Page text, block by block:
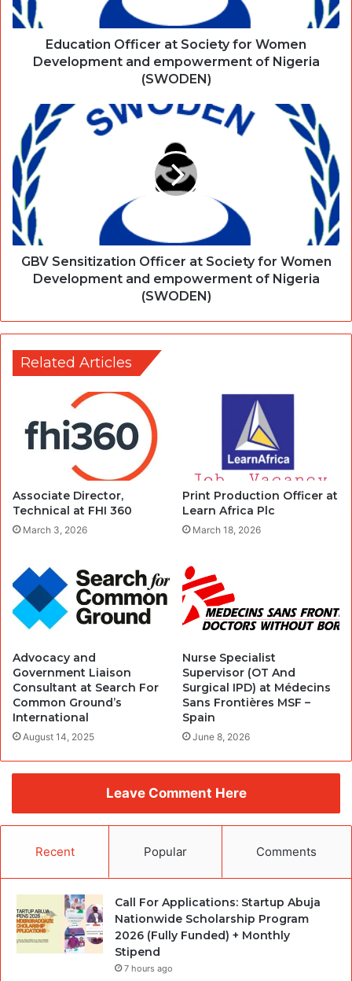
Education Officer at Society for Women
Development and empowerment of Nigeria
(SWODEN)
GBV Sensitization Officer at Society for Women
Development and empowerment of Nigeria
(SWODEN)
Related Articles
Associate Director,
Technical at FHI 360
March 3, 2026
Print Production Officer at
Learn Africa Plc
March 18, 2026
Advocacy and
Government Liaison
Consultant at Search For
Common Ground’s
International
August 14, 2025
Nurse Specialist
Supervisor (OT And
Surgical IPD) at Médecins
Sans Frontières MSF –
Spain
June 8, 2026
Leave Comment Here
Recent Popular Comments
Call For Applications: Startup Abuja
Nationwide Scholarship Program
2026 (Fully Funded) + Monthly
Stipend
7 hours ago